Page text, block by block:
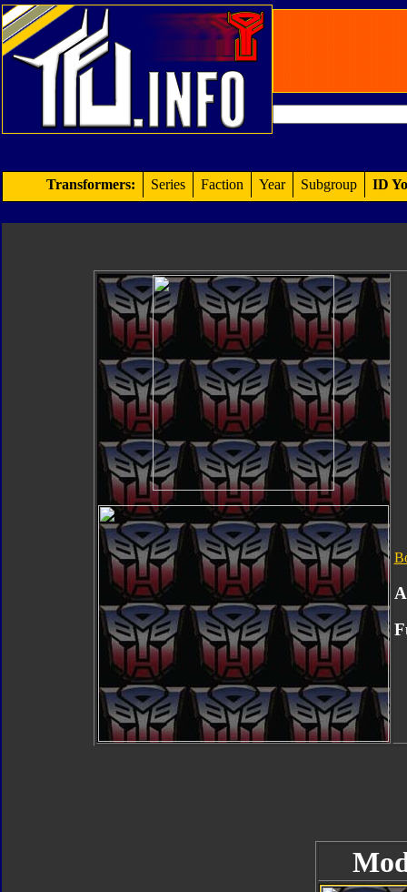
Transformers: Series Faction Year Subgroup ID